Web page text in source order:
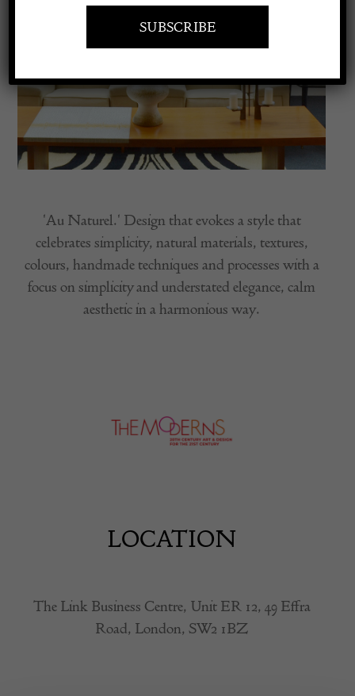
'Au Naturel.' Design that evokes a style that
celebrates simplicity, natural materials, textures,
colours, handmade techniques and processes with a
focus on simplicity and understated elegance, calm
aesthetic in a harmonious way.
LOCATION
The Link Business Centre, Unit ER 12, 49 Effra
Road, London, SW2 1BZ